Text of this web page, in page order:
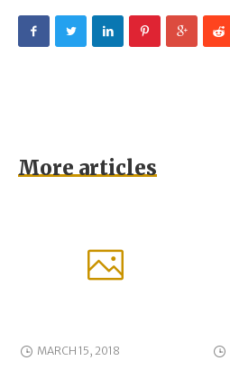
More articles
MARCH 15, 2018